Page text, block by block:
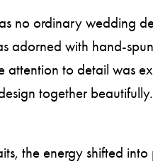
no ordinary wedding
adorned with hand-
attention to detail was
together
the energy shifted